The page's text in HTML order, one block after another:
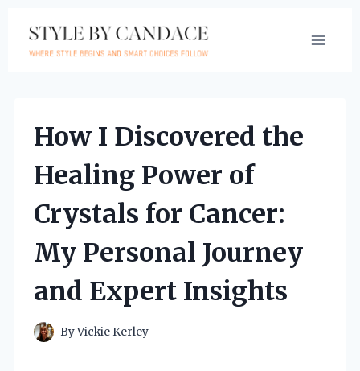
content
How I Discovered the
Healing Power of
Crystals for Cancer:
My Personal Journey
and Expert Insights
ByVickie Kerley